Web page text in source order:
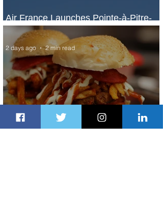
Air France Launches Pointe-à-Pitre-
Panama City Service
2 days ago 2 min read